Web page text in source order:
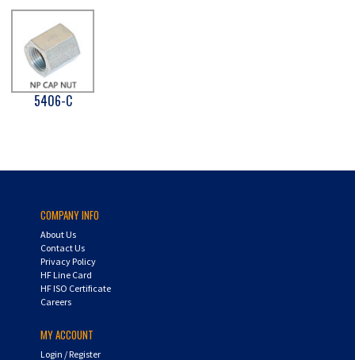
5406-C
COMPANY INFO
About Us
Contact Us
Privacy Policy
HF Line Card
HF ISO Certificate
Careers
MY ACCOUNT
Login /Register